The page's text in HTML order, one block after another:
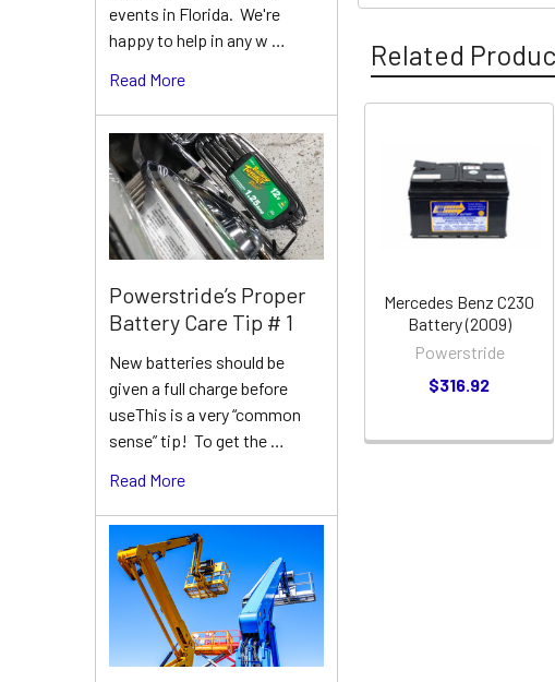
events in Florida. We're
happy to help in any w …
Read More
Powerstride’s Proper
Battery Care Tip # 1
New batteries should be
given a full charge before
useThis is a very “common
sense” tip! To get the …
Read More
Related
Related
Products
Mercedes Benz C230
Battery (2009)
Powerstride
$316.92